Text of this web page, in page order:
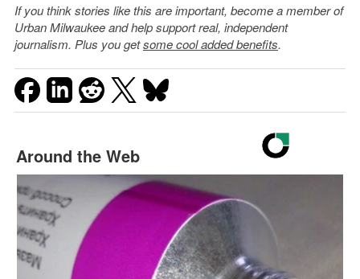
If you think stories like this are important, become a member of
Urban Milwaukee and help support real, independent
journalism. Plus you getsome cool added benefits.
Around the Web